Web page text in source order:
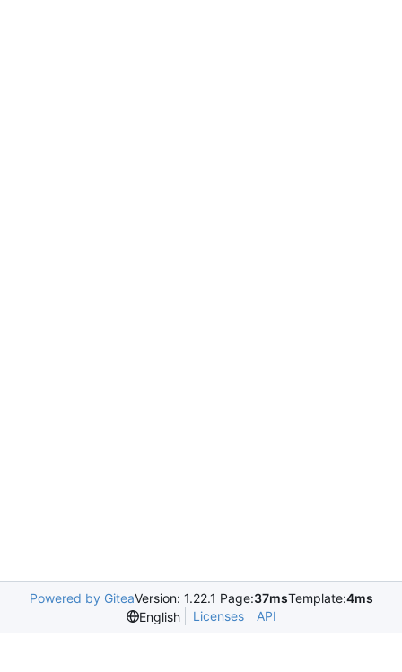
Powered by GiteaVersion: 1.22.1 Page:37msTemplate:4ms
English
Licenses API